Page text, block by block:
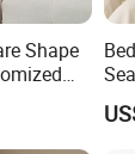
Shape